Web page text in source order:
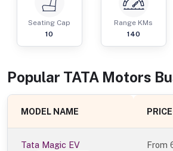
Seating Cap
10
Range KMs
140
Popular TATA Motors
MODEL NAME PRICE
Tata Magic EV From